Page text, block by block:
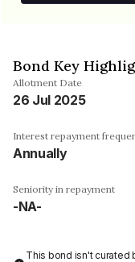
Bond Key
Allotment Date
26 Jul 2025
Interest repayment
Annually
Seniority in repayment
-NA-
This bond isn't curated